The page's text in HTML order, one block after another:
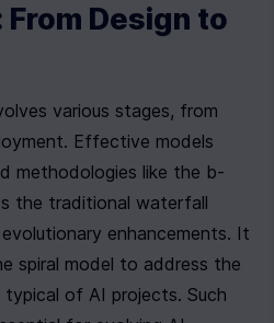
Design to
various stages, from
Effective models
methodologies like the b-
the traditional waterfall
enhancements. It
spiral model to address the
of AI projects. Such